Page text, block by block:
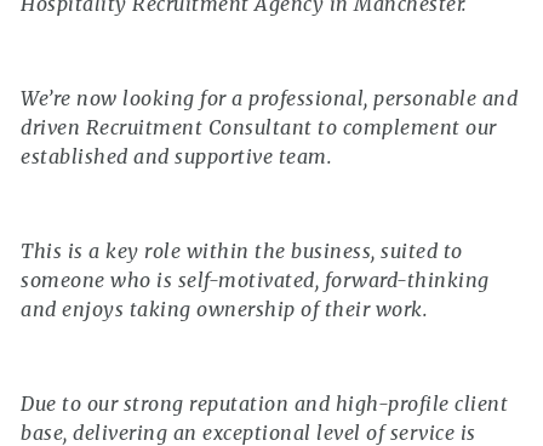
We’re now looking for a professional, personable and
driven Recruitment Consultant to complement our
established and supportive team.
This is a key role within the business, suited to
someone who is self-motivated, forward-thinking
and enjoys taking ownership of their work.
Due to our strong reputation and high-profile client
base, delivering an exceptional level of service is